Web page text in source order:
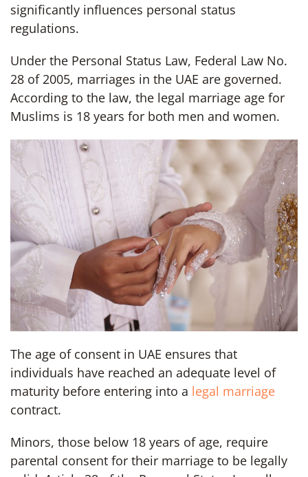
significantly influences personal status
regulations.
Under the Personal Status Law, Federal Law No.
28 of 2005, marriages in the UAE are governed.
According to the law, the legal marriage age for
Muslims is 18 years for both men and women.
The age of consent in UAE ensures that
individuals have reached an adequate level of
maturity before entering into a legal marriage
contract.
Minors, those below 18 years of age, require
parental consent for their marriage to be legally